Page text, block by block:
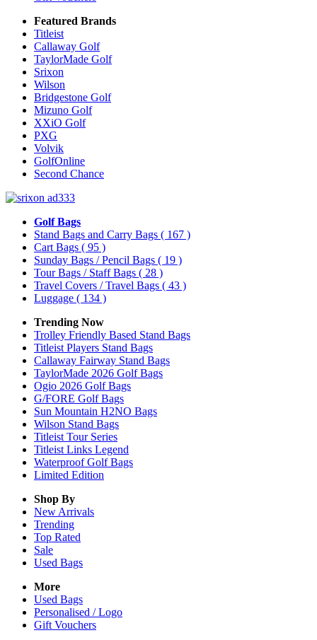
Featured Brands
Titleist
Callaway Golf
TaylorMade Golf
Srixon
Wilson
Bridgestone Golf
Mizuno Golf
XXiO Golf
PXG
Volvik
GolfOnline
Second Chance
Golf Bags
Stand Bags and Carry Bags ( 167 )
Cart Bags ( 95 )
Sunday Bags / Pencil Bags ( 19 )
Tour Bags / Staff Bags ( 28 )
Travel Covers / Travel Bags ( 43 )
Luggage ( 134 )
Trending Now
Trolley Friendly Based Stand Bags
Titleist Players Stand Bags
Callaway Fairway Stand Bags
TaylorMade 2026 Golf Bags
Ogio 2026 Golf Bags
G/FORE Golf Bags
Sun Mountain H2NO Bags
Wilson Stand Bags
Titleist Tour Series
Titleist Links Legend
Waterproof Golf Bags
Limited Edition
Shop By
New Arrivals
Trending
Top Rated
Sale
Used Bags
More
Used Bags
Personalised / Logo
Gift Vouchers